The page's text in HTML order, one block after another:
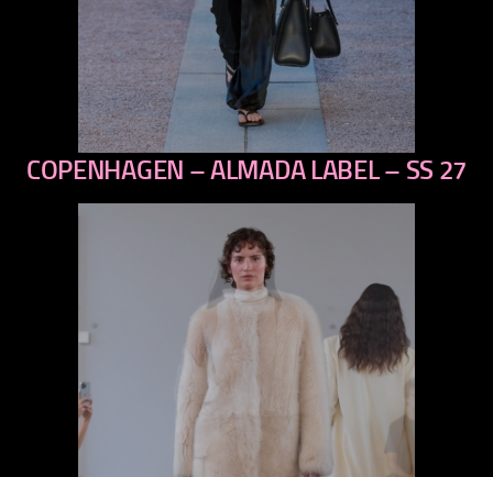
previous
COPENHAGEN – ALMADA LABEL – SS 27